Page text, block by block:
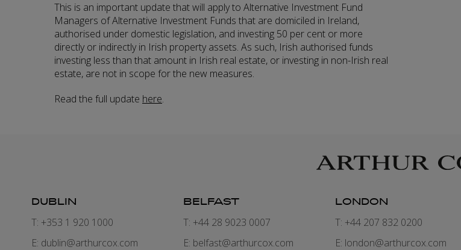
This is an important update that will apply to Alternative Investment Fund
Managers of Alternative Investment Funds that are domiciled in Ireland,
authorised under domestic legislation, and investing 50 per cent or more
directly or indirectly in Irish property assets. As such, Irish authorised funds
investing less than that amount in Irish real estate, or investing in non-Irish real
estate, are not in scope for the new measures.
Read the full update here.
DUBLIN
T: +353 1 920 1000
E: dublin@arthurcox.com
BELFAST
T: +44 28 9023 0007
E: belfast@arthurcox.com
LONDON
T: +44 207 832 0200
E: london@arthurcox.com